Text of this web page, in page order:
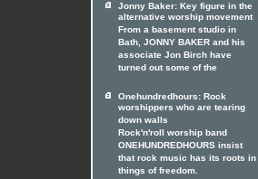
Jonny Baker: Key figure in the
alternative worship movement
From a basement studio in
Bath, JONNY BAKER and his
associate Jon Birch have
turned out some of the
Onehundredhours: Rock
worshippers who are tearing
down walls
Rock'n'roll worship band
ONEHUNDREDHOURS insist
that rock music has its roots in
things of freedom.